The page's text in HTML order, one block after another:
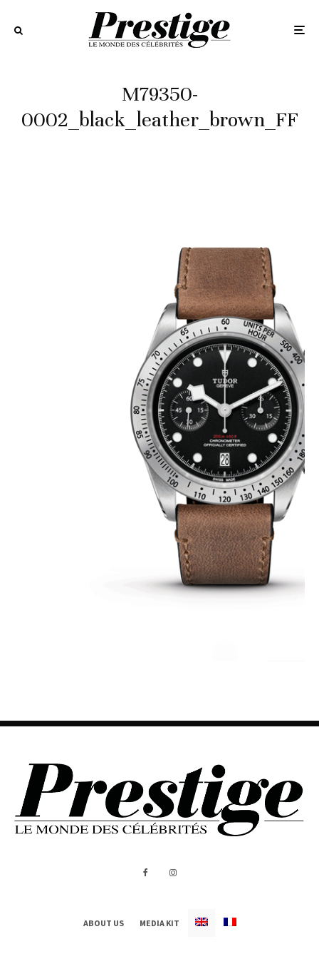
M79350-
0002_black_leather_brown_FF
ABOUT US MEDIA KIT